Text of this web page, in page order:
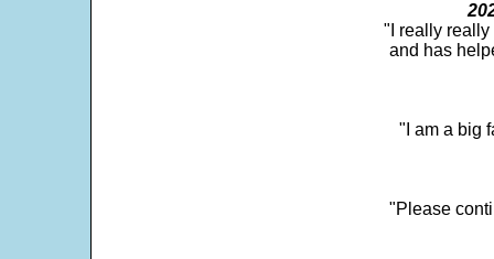
"I really really
and has
"I am a big
"Please